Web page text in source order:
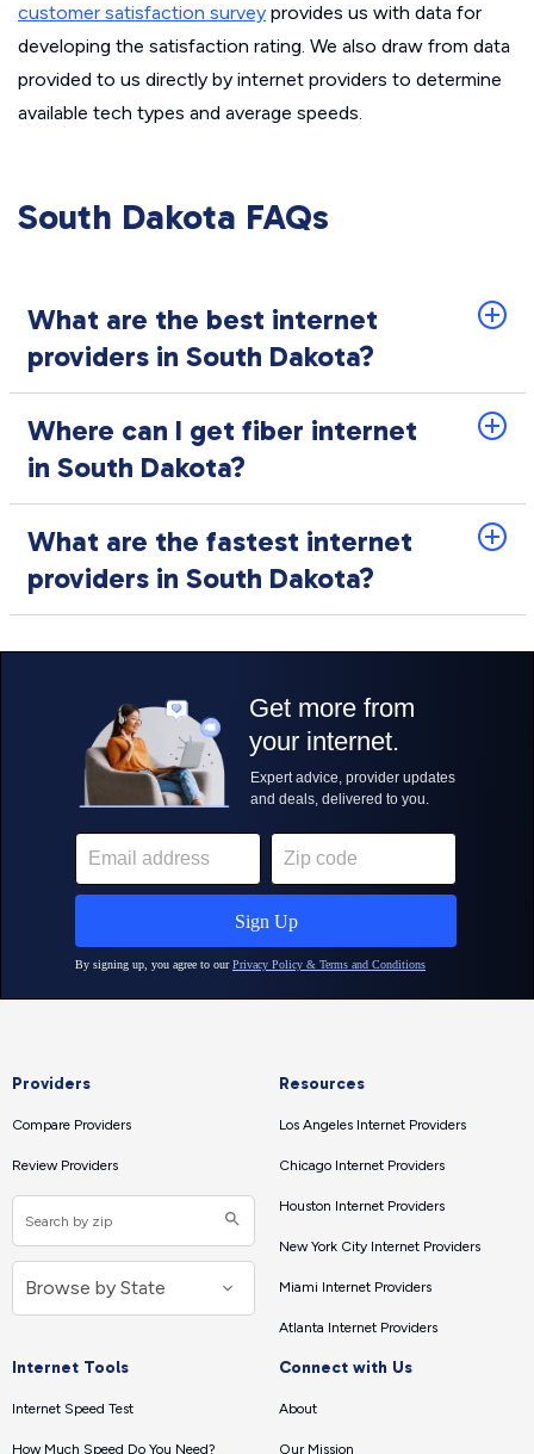
customer satisfaction survey provides us with data for
developing the satisfaction rating. We also draw from data
provided to us directly by internet providers to determine
available tech types and average speeds.
South Dakota FAQs
What are the best internet
providers in South Dakota?
Where can I get fiber internet
in South Dakota?
What are the fastest internet
providers in South Dakota?
Providers
Compare Providers
Review Providers
Resources
Los Angeles Internet Providers
Chicago Internet Providers
Houston Internet Providers
New York City Internet Providers
Miami Internet Providers
Atlanta Internet Providers
Internet Tools
Internet Speed Test
How Much Speed Do You Need?
Connect with Us
About
Our Mission